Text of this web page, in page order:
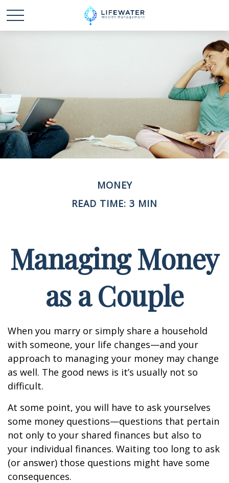
MONEY
READ TIME: 3 MIN
Managing Money
as a Couple
When you marry or simply share a household
with someone, your life changes—and your
approach to managing your money may change
as well. The good news is it’s usually not so
difficult.
At some point, you will have to ask yourselves
some money questions—questions that pertain
not only to your shared finances but also to
your individual finances. Waiting too long to ask
(or answer) those questions might have some
consequences.